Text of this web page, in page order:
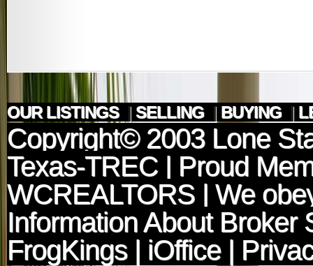
OUR LISTINGS | SELLING | BUYING |
Copyright© 2003 Lone
Texas-TREC| Proud
WCREALTORS | We
Information About Broker
FrogKings| iOffice|